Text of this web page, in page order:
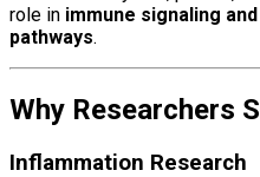
role in immune signaling
pathways.
Why Researchers
Inflammation Research